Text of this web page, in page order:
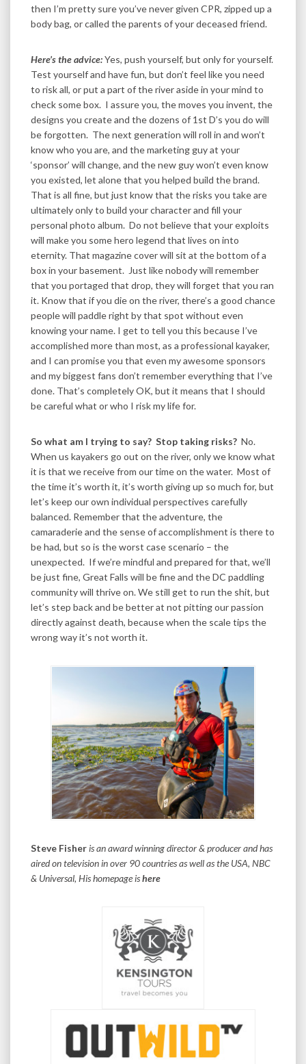
then I’m pretty sure you’ve never given CPR, zipped up a
body bag, or called the parents of your deceased friend.
Here’s the advice:Yes, push yourself, but only for yourself.
Test yourself and have fun, but don’t feel like you need
to risk all, or put a part of the river aside in your mind to
check some box. I assure you, the moves you invent, the
designs you create and the dozens of 1st D’s you do will
be forgotten. The next generation will roll in and won’t
know who you are, and the marketing guy at your
‘sponsor’ will change, and the new guy won’t even know
you existed, let alone that you helped build the brand.
That is all fine, but just know that the risks you take are
ultimately only to build your character and fill your
personal photo album. Do not believe that your exploits
will make you some hero legend that lives on into
eternity. That magazine cover will sit at the bottom of a
box in your basement. Just like nobody will remember
that you portaged that drop, they will forget that you ran
it. Know that if you die on the river, there’s a good chance
people will paddle right by that spot without even
knowing your name. I get to tell you this because I’ve
accomplished more than most, as a professional kayaker,
and I can promise you that even my awesome sponsors
and my biggest fans don’t remember everything that I’ve
done. That’s completely OK, but it means that I should
be careful what or who I risk my life for.
So what am I trying to say? Stop taking risks? No.
When us kayakers go out on the river, only we know what
it is that we receive from our time on the water. Most of
the time it’s worth it, it’s worth giving up so much for, but
let’s keep our own individual perspectives carefully
balanced. Remember that the adventure, the
camaraderie and the sense of accomplishment is there to
be had, but so is the worst case scenario – the
unexpected. If we’re mindful and prepared for that, we’ll
be just fine, Great Falls will be fine and the DC paddling
community will thrive on. We still get to run the shit, but
let’s step back and be better at not pitting our passion
directly against death, because when the scale tips the
wrong way it’s not worth it.
Steve Fisheris an award winning director & producer and has
aired on television in over 90 countries as well as the USA, NBC
& Universal, His homepage ishere